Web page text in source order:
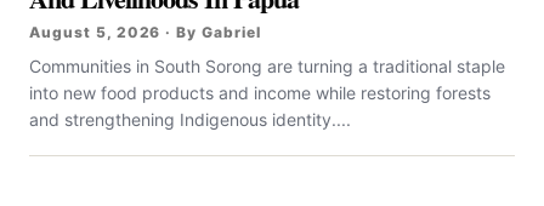
August 5, 2026 · By Gabriel
Communities in South Sorong are turning a traditional staple
into new food products and income while restoring forests
and strengthening Indigenous identity....